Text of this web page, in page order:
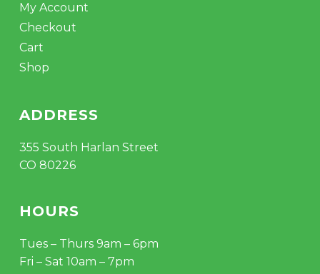
My Account
Checkout
Cart
Shop
ADDRESS
355 South Harlan Street
CO 80226
HOURS
Tues – Thurs 9am – 6pm
Fri – Sat 10am – 7pm